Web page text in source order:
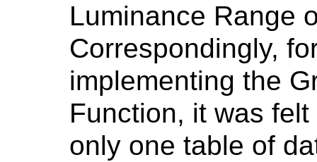
Luminance Range
Correspondingly,
implementing the
Function, it was
only one table of